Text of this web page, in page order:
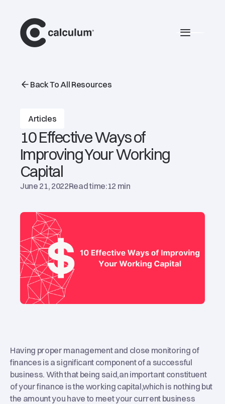
main
Burger
Back To All Resources
Articles
10 Effective Ways of
Improving Your Working
Capital
June 21, 2022Read time:12 min
Having proper management and close monitoring of
finances is a significant component of a successful
business. With that being said,an important constituent
of your finance is the working capital,which is nothing but
the amount you have to meet your current business